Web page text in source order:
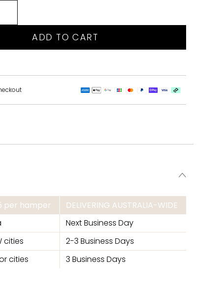
ADD TO CART
per hamper
DELIVERING AUSTRALIA-WIDE
Next Business Day
cities
2-3 Business Days
cities
3 Business Days